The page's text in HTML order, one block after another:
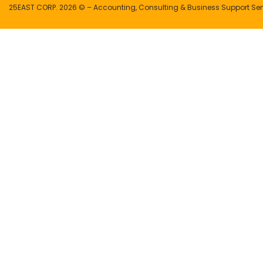
25EAST CORP. 2026 © – Accounting, Consulting & Business Support